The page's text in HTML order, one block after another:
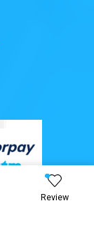
Review